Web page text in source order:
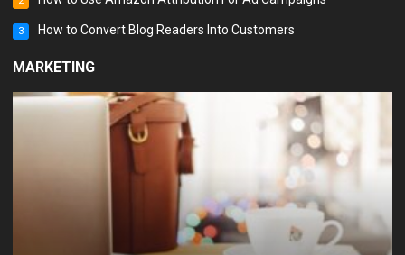
3 How to Convert Blog Readers Into Customers
MARKETING